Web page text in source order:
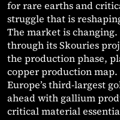
for rare earths and
struggle that is
The market is
through its Skouries
the production phase,
copper production map.
Europe’s third-largest
ahead with gallium
critical material